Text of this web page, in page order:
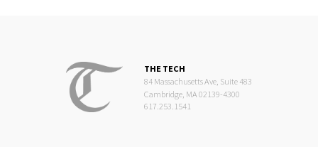
THE TECH
84 Massachusetts Ave, Suite 483
Cambridge, MA 02139-4300
617.253.1541